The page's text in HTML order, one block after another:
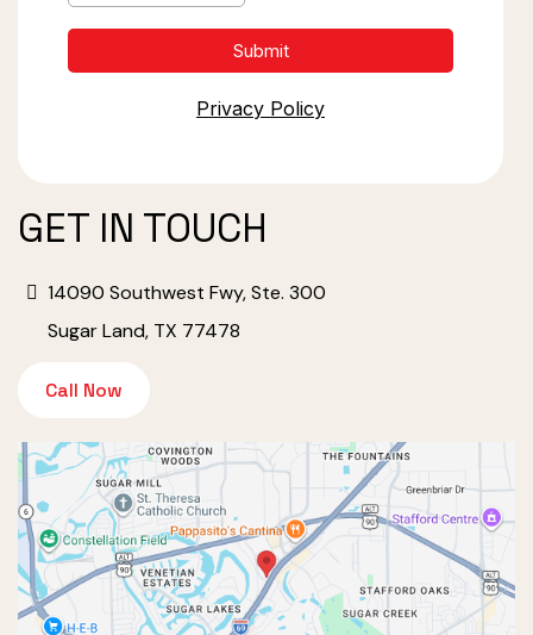
Submit
Privacy Policy
GET IN TOUCH
14090 Southwest Fwy, Ste. 300
Sugar Land, TX 77478
Call Now